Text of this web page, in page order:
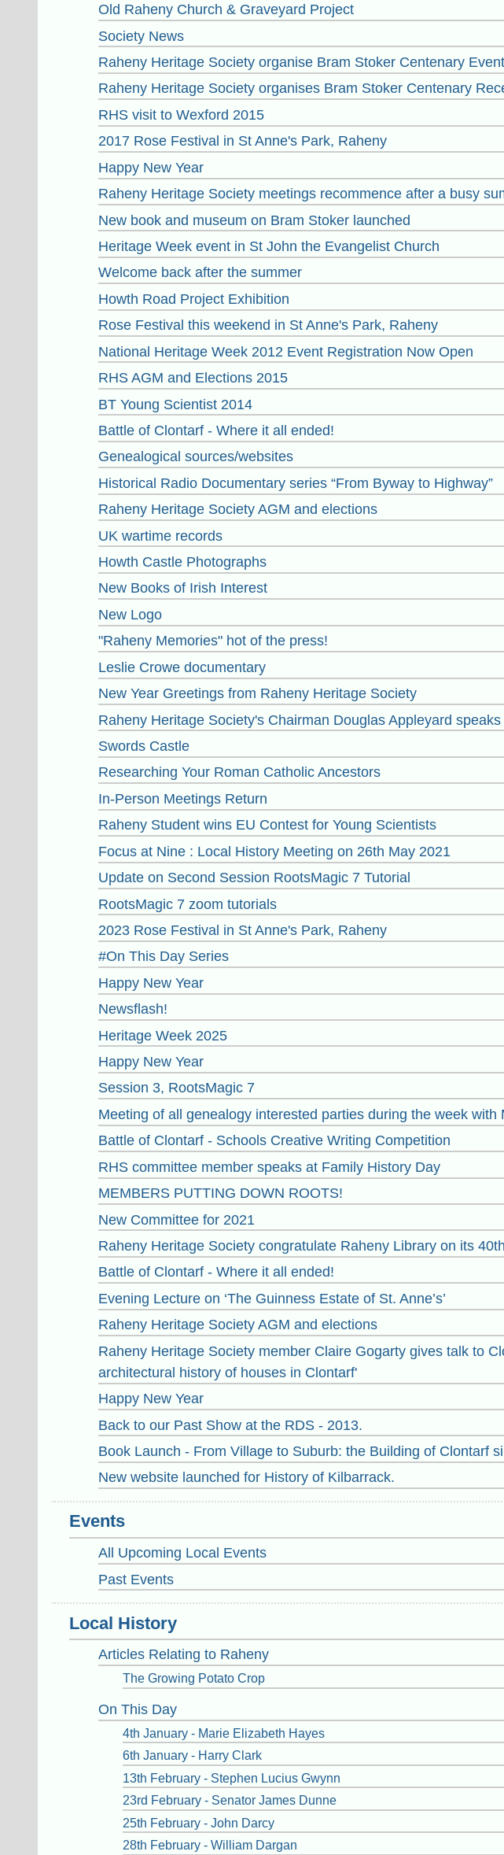
Old Raheny Church & Graveyard Project
Society News
Raheny Heritage Society organise Bram Stoker Centenary Event
Raheny Heritage Society organises Bram Stoker Centenary
RHS visit to Wexford 2015
2017 Rose Festival in St Anne's Park, Raheny
Happy New Year
Raheny Heritage Society meetings recommence after a busy
New book and museum on Bram Stoker launched
Heritage Week event in St John the Evangelist Church
Welcome back after the summer
Howth Road Project Exhibition
Rose Festival this weekend in St Anne's Park, Raheny
National Heritage Week 2012 Event Registrati​on Now Open
RHS AGM and Elections 2015
BT Young Scientist 2014
Battle of Clontarf - Where it all ended!
Genealogical sources/websites
Historical Radio Documentary series “From Byway to Highway”
Raheny Heritage Society AGM and elections
UK wartime records
Howth Castle Photographs
New Books of Irish Interest
New Logo
"Raheny Memories" hot of the press!
Leslie Crowe documentary
New Year Greetings from Raheny Heritage Society
Raheny Heritage Society's Chairman Douglas Appleyard
Swords Castle
Researching Your Roman Catholic Ancestors
In-Person Meetings Return
Raheny Student wins EU Contest for Young Scientists
Focus at Nine : Local History Meeting on 26th May 2021
Update on Second Session RootsMagic 7 Tutorial
RootsMagic 7 zoom tutorials
2023 Rose Festival in St Anne's Park, Raheny
#On This Day Series
Happy New Year
Newsflash!
Heritage Week 2025
Happy New Year
Session 3, RootsMagic 7
Meeting of all genealogy interested parties during the week with
Battle of Clontarf - Schools Creative Writing Competition
RHS committee member speaks at Family History Day
MEMBERS PUTTING DOWN ROOTS!
New Committee for 2021
Raheny Heritage Society congratulate Raheny Library on its
Battle of Clontarf - Where it all ended!
Evening Lecture on ‘The Guinness Estate of St. Anne’s’
Raheny Heritage Society AGM and elections
Raheny Heritage Society member Claire Gogarty gives talk to
architectural history of houses in Clontarf'
Happy New Year
Back to our Past Show at the RDS - 2013.
Book Launch - From Village to Suburb: the Building of Clontarf
New website launched for History of Kilbarrack.
Events
All Upcoming Local Events
Past Events
Local History
Articles Relating to Raheny
The Growing Potato Crop
On This Day
4th January - Marie Elizabeth Hayes
6th January - Harry Clark
13th February - Stephen Lucius Gwynn
23rd February - Senator James Dunne
25th February - John Darcy
28th February - William Dargan